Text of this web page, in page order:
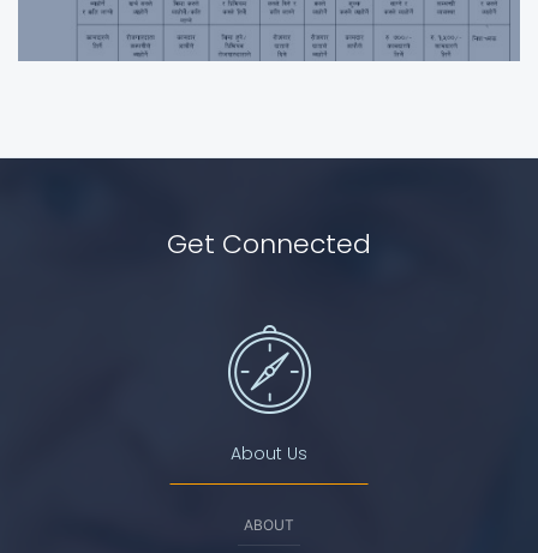
Get Connected
About Us
ABOUT